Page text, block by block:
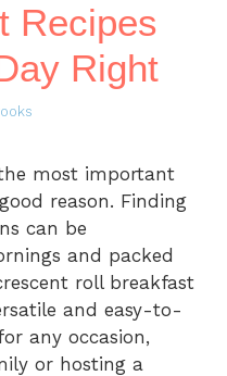
Recipes
Right
most important
reason. Finding
can be
and packed
roll breakfast
and easy-to-
any occasion,
or hosting a